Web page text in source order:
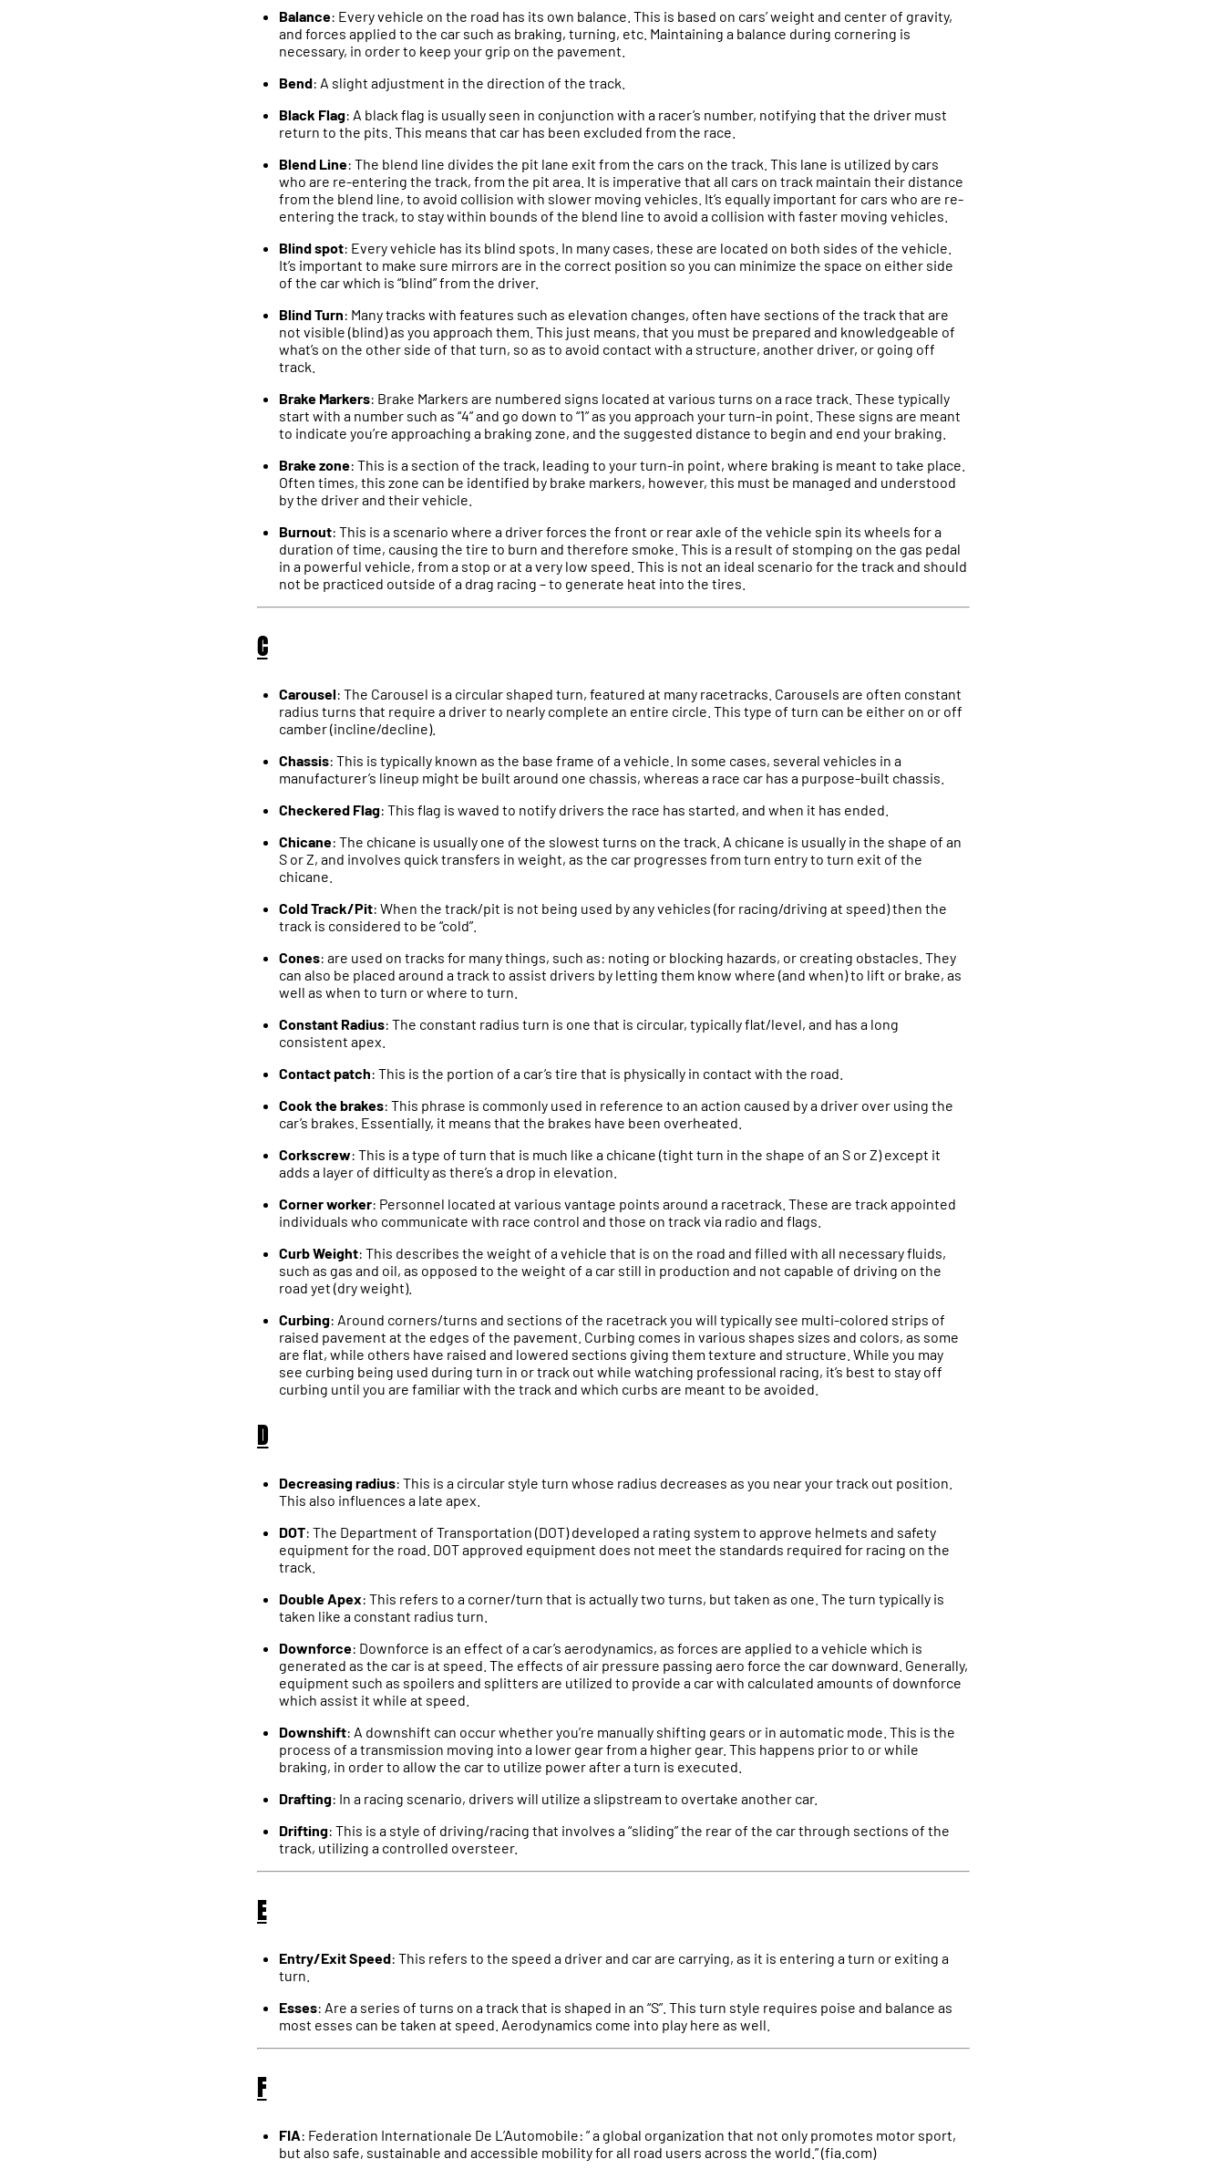
Balance: Every vehicle on the road has its own balance. This is based on cars’ weight and center of gravity,
and forces applied to the car such as braking, turning, etc. Maintaining a balance during cornering is
necessary, in order to keep your grip on the pavement.
Bend: A slight adjustment in the direction of the track.
Black Flag: A black flag is usually seen in conjunction with a racer’s number, notifying that the driver must
return to the pits. This means that car has been excluded from the race.
Blend Line: The blend line divides the pit lane exit from the cars on the track. This lane is utilized by cars
who are re-entering the track, from the pit area. It is imperative that all cars on track maintain their distance
from the blend line, to avoid collision with slower moving vehicles. It’s equally important for cars who are re-
entering the track, to stay within bounds of the blend line to avoid a collision with faster moving vehicles.
Blind spot: Every vehicle has its blind spots. In many cases, these are located on both sides of the vehicle.
It’s important to make sure mirrors are in the correct position so you can minimize the space on either side
of the car which is “blind” from the driver.
Blind Turn: Many tracks with features such as elevation changes, often have sections of the track that are
not visible (blind) as you approach them. This just means, that you must be prepared and knowledgeable of
what’s on the other side of that turn, so as to avoid contact with a structure, another driver, or going off
track.
Brake Markers: Brake Markers are numbered signs located at various turns on a race track. These typically
start with a number such as “4” and go down to “1” as you approach your turn-in point. These signs are meant
to indicate you’re approaching a braking zone, and the suggested distance to begin and end your braking.
Brake zone: This is a section of the track, leading to your turn-in point, where braking is meant to take place.
Often times, this zone can be identified by brake markers, however, this must be managed and understood
by the driver and their vehicle.
Burnout: This is a scenario where a driver forces the front or rear axle of the vehicle spin its wheels for a
duration of time, causing the tire to burn and therefore smoke. This is a result of stomping on the gas pedal
in a powerful vehicle, from a stop or at a very low speed. This is not an ideal scenario for the track and should
not be practiced outside of a drag racing – to generate heat into the tires.
C
Carousel: The Carousel is a circular shaped turn, featured at many racetracks. Carousels are often constant
radius turns that require a driver to nearly complete an entire circle. This type of turn can be either on or off
camber (incline/decline).
Chassis: This is typically known as the base frame of a vehicle. In some cases, several vehicles in a
manufacturer’s lineup might be built around one chassis, whereas a race car has a purpose-built chassis.
Checkered Flag: This flag is waved to notify drivers the race has started, and when it has ended.
Chicane: The chicane is usually one of the slowest turns on the track. A chicane is usually in the shape of an
S or Z, and involves quick transfers in weight, as the car progresses from turn entry to turn exit of the
chicane.
Cold Track/Pit: When the track/pit is not being used by any vehicles (for racing/driving at speed) then the
track is considered to be “cold”.
Cones: are used on tracks for many things, such as: noting or blocking hazards, or creating obstacles. They
can also be placed around a track to assist drivers by letting them know where (and when) to lift or brake, as
well as when to turn or where to turn.
Constant Radius: The constant radius turn is one that is circular, typically flat/level, and has a long
consistent apex.
Contact patch: This is the portion of a car’s tire that is physically in contact with the road.
Cook the brakes: This phrase is commonly used in reference to an action caused by a driver over using the
car’s brakes. Essentially, it means that the brakes have been overheated.
Corkscrew: This is a type of turn that is much like a chicane (tight turn in the shape of an S or Z) except it
adds a layer of difficulty as there’s a drop in elevation.
Corner worker: Personnel located at various vantage points around a racetrack. These are track appointed
individuals who communicate with race control and those on track via radio and flags.
Curb Weight: This describes the weight of a vehicle that is on the road and filled with all necessary fluids,
such as gas and oil, as opposed to the weight of a car still in production and not capable of driving on the
road yet (dry weight).
Curbing: Around corners/turns and sections of the racetrack you will typically see multi-colored strips of
raised pavement at the edges of the pavement. Curbing comes in various shapes sizes and colors, as some
are flat, while others have raised and lowered sections giving them texture and structure. While you may
see curbing being used during turn in or track out while watching professional racing, it’s best to stay off
curbing until you are familiar with the track and which curbs are meant to be avoided.
D
Decreasing radius: This is a circular style turn whose radius decreases as you near your track out position.
This also influences a late apex.
DOT: The Department of Transportation (DOT) developed a rating system to approve helmets and safety
equipment for the road. DOT approved equipment does not meet the standards required for racing on the
track.
Double Apex: This refers to a corner/turn that is actually two turns, but taken as one. The turn typically is
taken like a constant radius turn.
Downforce: Downforce is an effect of a car’s aerodynamics, as forces are applied to a vehicle which is
generated as the car is at speed. The effects of air pressure passing aero force the car downward. Generally,
equipment such as spoilers and splitters are utilized to provide a car with calculated amounts of downforce
which assist it while at speed.
Downshift: A downshift can occur whether you’re manually shifting gears or in automatic mode. This is the
process of a transmission moving into a lower gear from a higher gear. This happens prior to or while
braking, in order to allow the car to utilize power after a turn is executed.
Drafting: In a racing scenario, drivers will utilize a slipstream to overtake another car.
Drifting: This is a style of driving/racing that involves a “sliding” the rear of the car through sections of the
track, utilizing a controlled oversteer.
E
Entry/Exit Speed: This refers to the speed a driver and car are carrying, as it is entering a turn or exiting a
turn.
Esses: Are a series of turns on a track that is shaped in an “S”. This turn style requires poise and balance as
most esses can be taken at speed. Aerodynamics come into play here as well.
F
FIA: Federation Internationale De L’Automobile: ” a global organization that not only promotes motor sport,
but also safe, sustainable and accessible mobility for all road users across the world.” (fia.com)